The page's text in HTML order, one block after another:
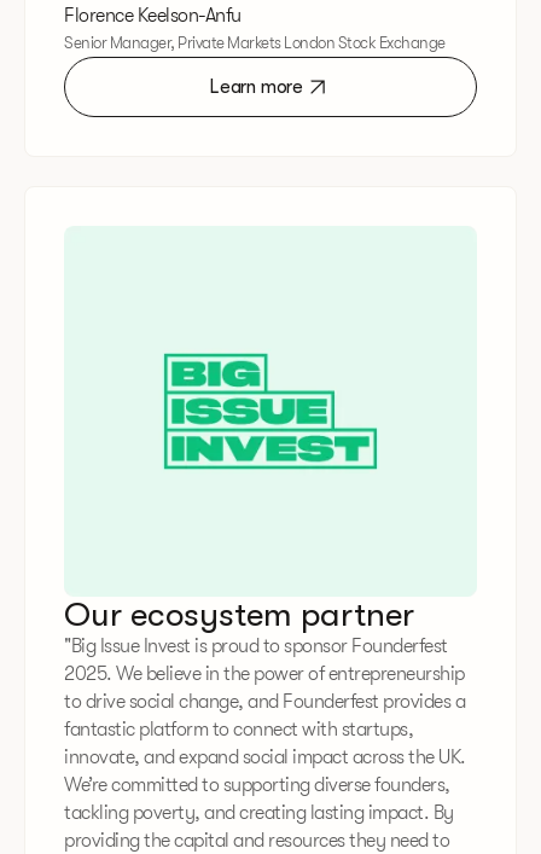
Florence Keelson-Anfu
Senior Manager, Private Markets London Stock Exchange
Learn more
Our ecosystem partner
"Big Issue Invest is proud to sponsor Founderfest
2025. We believe in the power of entrepreneurship
to drive social change, and Founderfest provides a
fantastic platform to connect with startups,
innovate, and expand social impact across the UK.
We’re committed to supporting diverse founders,
tackling poverty, and creating lasting impact. By
providing the capital and resources they need to